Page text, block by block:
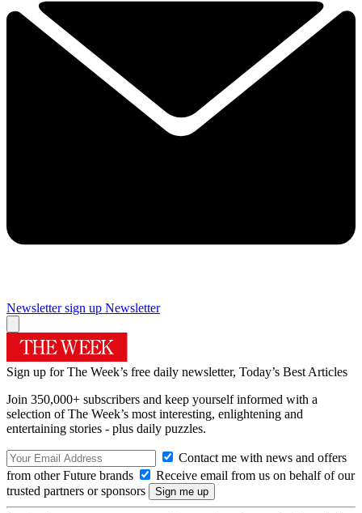
Newsletter sign up Newsletter
Sign up for The Week’s free daily newsletter, Today’s Best Articles
Join 350,000+ subscribers and keep yourself informed with a
selection of The Week’s most interesting, enlightening and
entertaining stories - plus daily puzzles.
Contact me with news and offers
from other Future brands
Receive email from us on behalf of our
trusted partners or sponsors